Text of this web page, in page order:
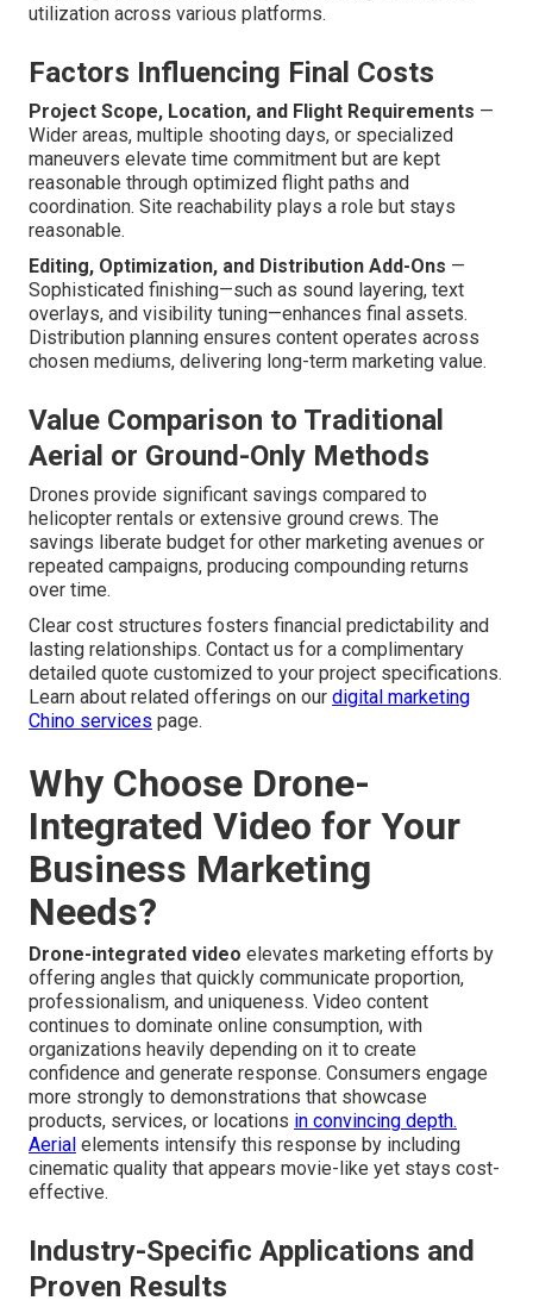
utilization across various platforms.
Factors Influencing Final Costs
Project Scope, Location, and Flight Requirements —
Wider areas, multiple shooting days, or specialized
maneuvers elevate time commitment but are kept
reasonable through optimized flight paths and
coordination. Site reachability plays a role but stays
reasonable.
Editing, Optimization, and Distribution Add-Ons —
Sophisticated finishing—such as sound layering, text
overlays, and visibility tuning—enhances final assets.
Distribution planning ensures content operates across
chosen mediums, delivering long-term marketing value.
Value Comparison to Traditional
Aerial or Ground-Only Methods
Drones provide significant savings compared to
helicopter rentals or extensive ground crews. The
savings liberate budget for other marketing avenues or
repeated campaigns, producing compounding returns
over time.
Clear cost structures fosters financial predictability and
lasting relationships. Contact us for a complimentary
detailed quote customized to your project specifications.
Learn about related offerings on our digital marketing
Chino services page.
Why Choose Drone-
Integrated Video for Your
Business Marketing
Needs?
Drone-integrated video elevates marketing efforts by
offering angles that quickly communicate proportion,
professionalism, and uniqueness. Video content
continues to dominate online consumption, with
organizations heavily depending on it to create
confidence and generate response. Consumers engage
more strongly to demonstrations that showcase
products, services, or locations in convincing depth.
Aerial elements intensify this response by including
cinematic quality that appears movie-like yet stays cost-
effective.
Industry-Specific Applications and
Proven Results